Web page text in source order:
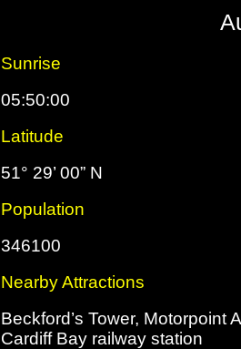
Sunrise
05:50:00
Latitude
51° 29’ 00” N
Population
346100
Nearby Attractions
Beckford’s Tower, Motorpoint
Cardiff Bay railway station